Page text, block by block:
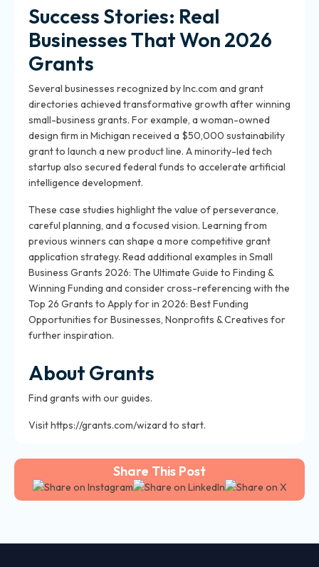
Success Stories: Real
Businesses That Won 2026
Grants
Several businesses recognized by Inc.com and grant
directories achieved transformative growth after winning
small-business grants. For example, a woman-owned
design firm in Michigan received a $50,000 sustainability
grant to launch a new product line. A minority-led tech
startup also secured federal funds to accelerate artificial
intelligence development.
These case studies highlight the value of perseverance,
careful planning, and a focused vision. Learning from
previous winners can shape a more competitive grant
application strategy. Read additional examples in Small
Business Grants 2026: The Ultimate Guide to Finding &
Winning Funding and consider cross-referencing with the
Top 26 Grants to Apply for in 2026: Best Funding
Opportunities for Businesses, Nonprofits & Creatives for
further inspiration.
About Grants
Find grants with our guides.
Visit https://grants.com/wizard to start.
Share This Post